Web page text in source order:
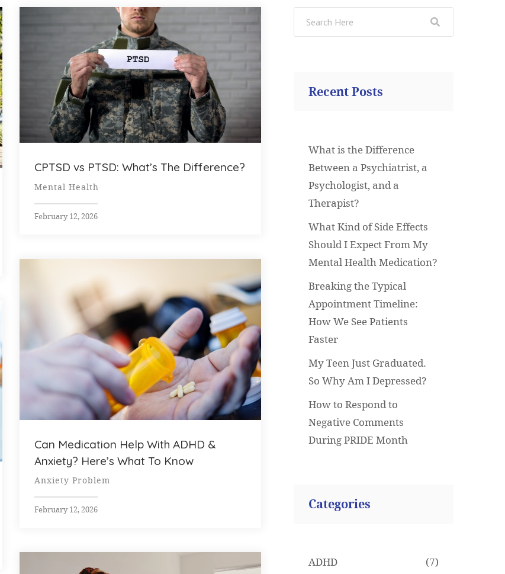
CPTSD vs PTSD: What’s The Difference?
Mental Health
February 12, 2026
Can Medication Help With ADHD &
Anxiety? Here’s What To Know
Anxiety Problem
February 12, 2026
Recent Posts
What is the Difference
Between a Psychiatrist, a
Psychologist, and a
Therapist?
What Kind of Side Effects
Should I Expect From My
Mental Health Medication?
Breaking the Typical
Appointment Timeline:
How We See Patients
Faster
My Teen Just Graduated.
So Why Am I Depressed?
How to Respond to
Negative Comments
During PRIDE Month
Categories
ADHD
(7)